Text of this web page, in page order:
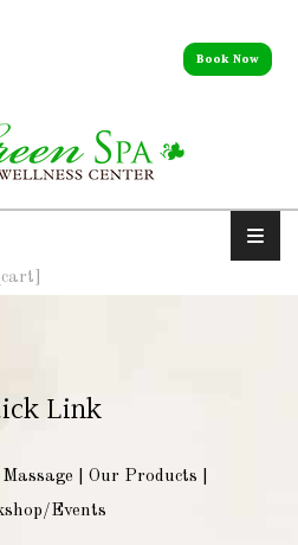
Book Now
Link
Our Products
Events